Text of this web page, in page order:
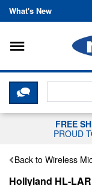
What's New
Toggle
CLICK
FREE
PROUD
Back to Wireless
Hollyland HL-